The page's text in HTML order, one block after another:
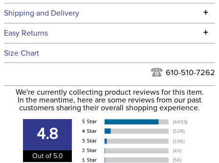
Technical Specifications
Filter Color: Tan
Phase: Stadium Jumping
No
Shipping and Delivery +
We ship to the continental USA. We do not ship to Alaska or
to the USA only at this time. Tracking numbers are emailed
more information, see ourShipping and Delivery
information.
Easy Returns +
See our
Size Chart
610-510-7262
We're currently collecting product reviews for this item.
In the meantime, here are some reviews from our past
customers sharing their overall shopping experience.
4.8
Out of 5.0